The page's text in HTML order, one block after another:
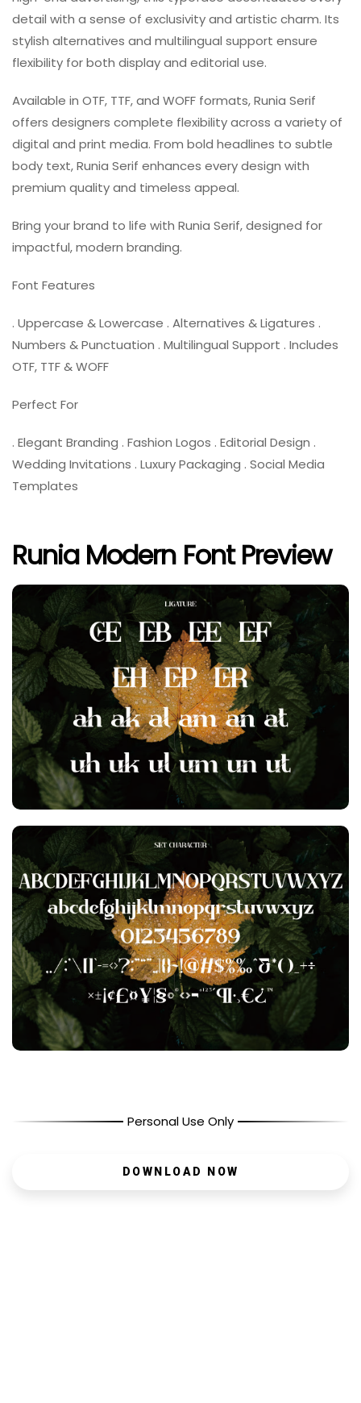
detail with a sense of exclusivity and artistic charm. Its
stylish alternatives and multilingual support ensure
flexibility for both display and editorial use.
Available in OTF, TTF, and WOFF formats, Runia Serif
offers designers complete flexibility across a variety of
digital and print media. From bold headlines to subtle
body text, Runia Serif enhances every design with
premium quality and timeless appeal.
Bring your brand to life with Runia Serif, designed for
impactful, modern branding.
Font Features
. Uppercase & Lowercase . Alternatives & Ligatures .
Numbers & Punctuation . Multilingual Support . Includes
OTF, TTF & WOFF
Perfect For
. Elegant Branding . Fashion Logos . Editorial Design .
Wedding Invitations . Luxury Packaging . Social Media
Templates
Runia Modern Font Preview
Personal Use Only
DOWNLOAD NOW